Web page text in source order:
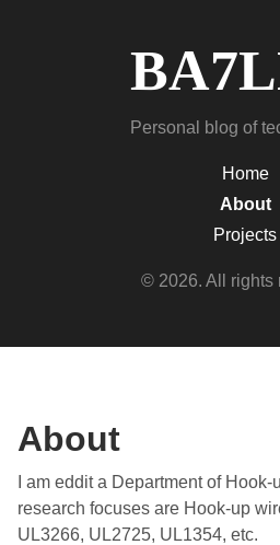
Personal blog of
Home
About
Projects
© 2026. All rights
About
I am eddit a Department of
research focuses are Hook-up
UL3266, UL2725, UL1354, etc.